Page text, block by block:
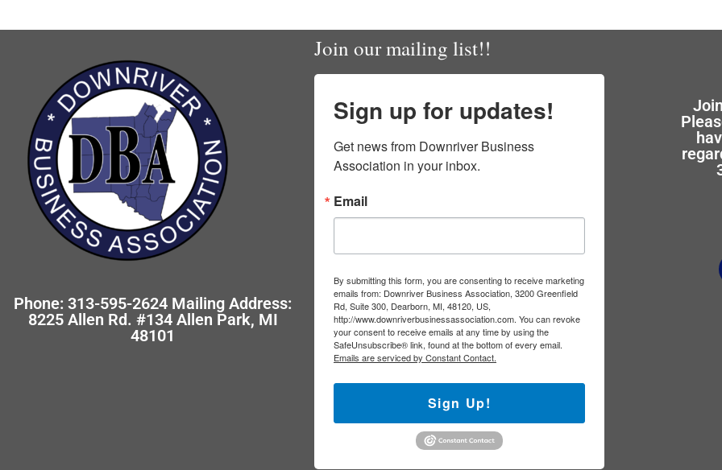
Phone: 313-595-2624 Mailing Address:
8225 Allen Rd. #134 Allen Park, MI
48101
Join our mailing list!!
Sign up for updates!
Get news from Downriver Business
Association in your inbox.
Email
By submitting this form, you are consenting to receive marketing
emails from: Downriver Business Association, 3200 Greenfield
Rd, Suite 300, Dearborn, MI, 48120, US,
http://www.downriverbusinessassociation.com. You can revoke
your consent to receive emails at any time by using the
SafeUnsubscribe® link, found at the bottom of every email.
Emails are serviced by Constant Contact.
Sign Up!